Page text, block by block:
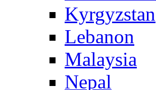
Kyrgyzstan
Lebanon
Malaysia
Nepal